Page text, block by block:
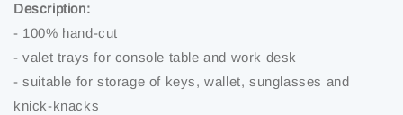
Description:
- 100% hand-cut
- valet trays for console table and work desk
- suitable for storage of keys, wallet, sunglasses and
knick-knacks